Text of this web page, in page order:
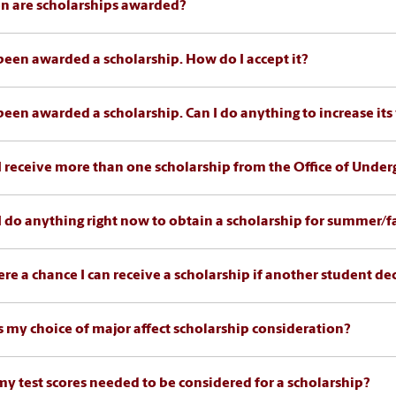
are scholarships awarded?
awarded a scholarship. How do I accept it?
awarded a scholarship. Can I do anything to increase its
receive more than one scholarship from the Office of
do anything right now to obtain a scholarship for summer/
a chance I can receive a scholarship if another student
my choice of major affect scholarship consideration?
test scores needed to be considered for a scholarship?